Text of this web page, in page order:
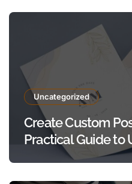
Uncategorized
Create Custom
Practical Guide to
Templates